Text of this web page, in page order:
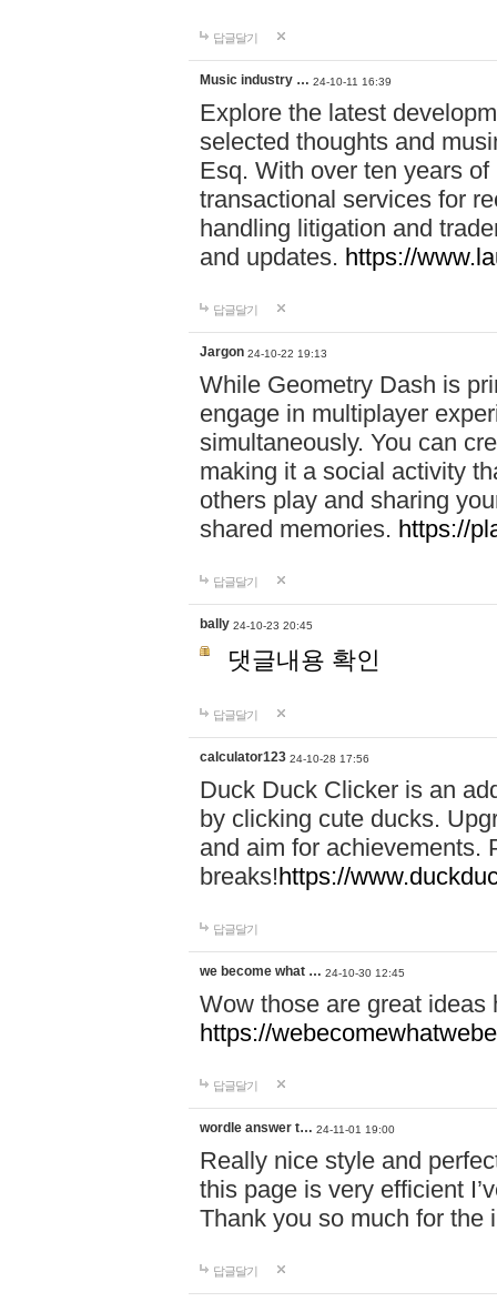
답글달기
Music industry … 24-10-11 16:39
Explore the latest
selected thoughts and
Esq. With over ten years
transactional services for
handling litigation and
and updates. https://
답글달기
Jargon 24-10-22 19:13
While Geometry Dash is
engage in multiplayer
simultaneously. You can
making it a social activity
others play and sharing
shared memories. https://
답글달기
bally 24-10-23 20:45
댓글내용 확인
답글달기
calculator123 24-10-28 17:56
Duck Duck Clicker is an
by clicking cute ducks.
and aim for achievements.
breaks!https://
답글달기
we become what … 24-10-30 12:45
Wow those are great
https://
답글달기
wordle answer t… 24-11-01 19:00
Really nice style and
this page is very efficient
Thank you so much for the
답글달기